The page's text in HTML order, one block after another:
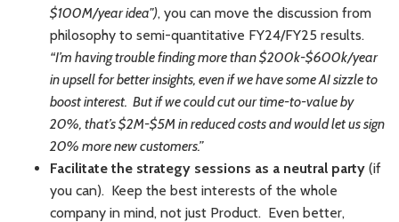
$100M/year idea"), you can move the discussion from
philosophy to semi-quantitative FY24/FY25 results.
“I’m having trouble finding more than $200k-$600k/year
in upsell for better insights, even if we have some AI sizzle to
boost interest. But if we could cut our time-to-value by
20%, that’s $2M-$5M in reduced costs and would let us sign
20% more new customers.”
Facilitate the strategy sessions as a neutral party (if
you can). Keep the best interests of the whole
company in mind, not just Product. Even better,